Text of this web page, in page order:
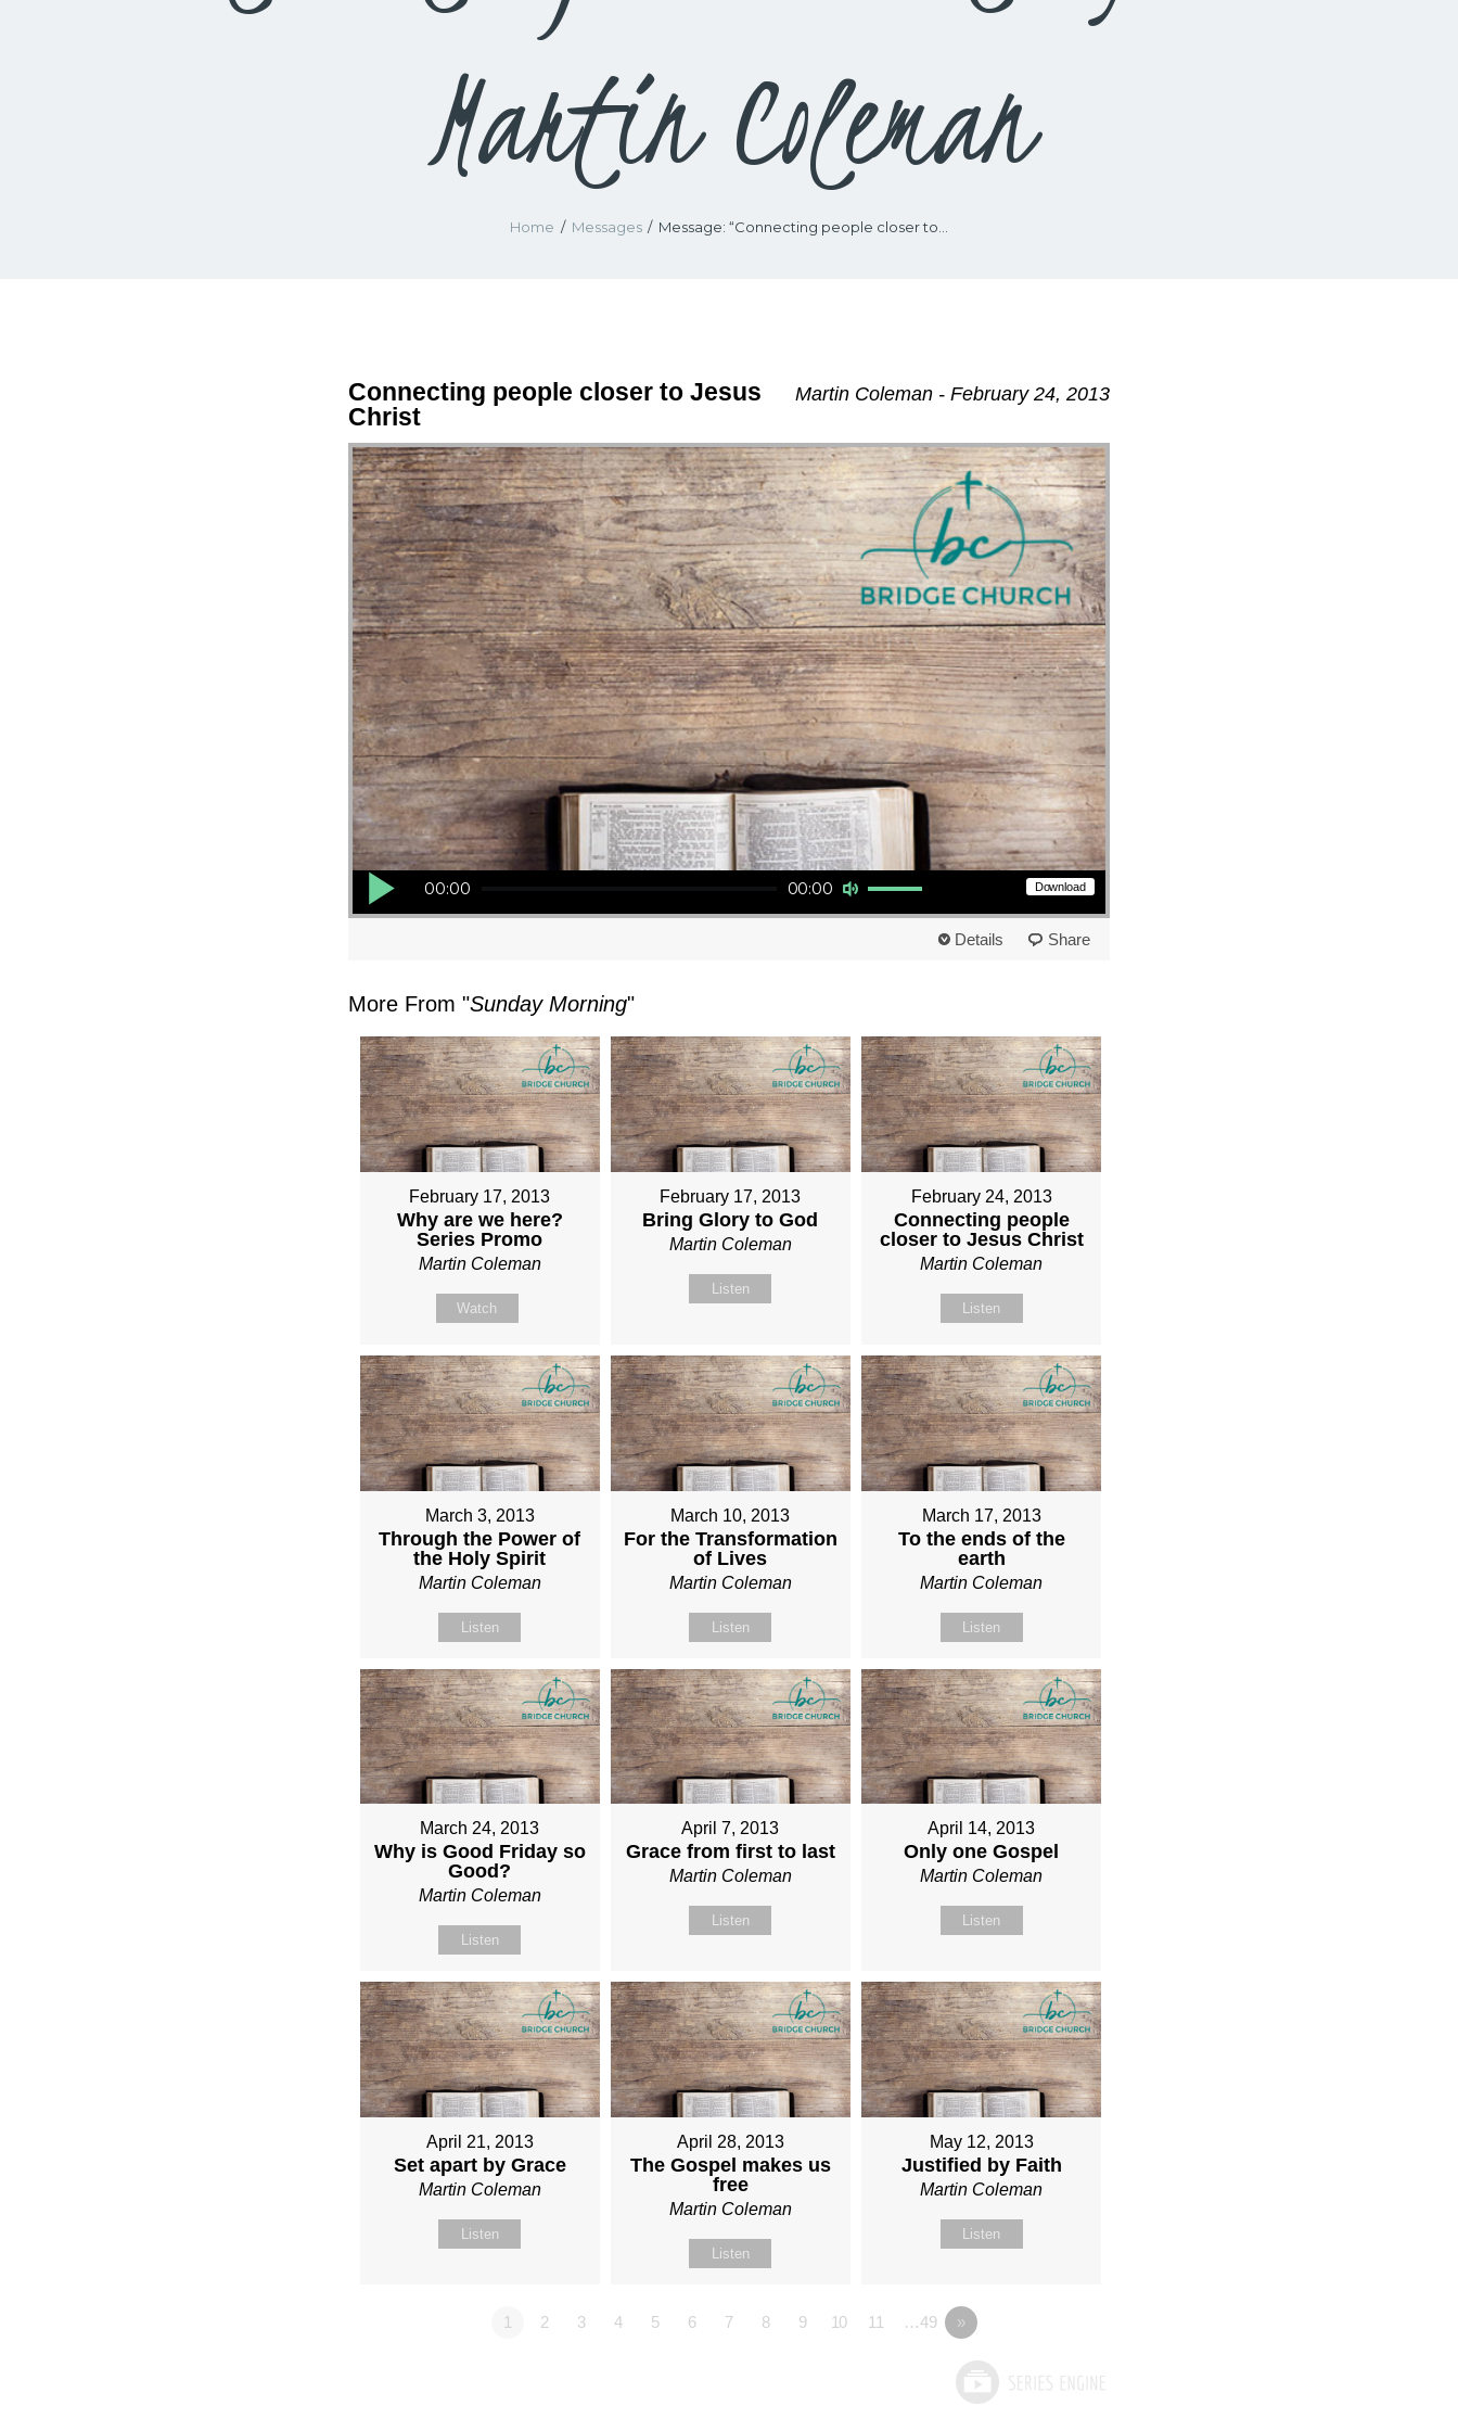
Martin Coleman
Home Messages Message: “Connecting people closer to...
Martin Coleman - February 24, 2013
Connecting people closer to Jesus
Christ
Download
Audio Player
00:00
00:00
Use Up/Down Arrow keys to increase or decrease volume.
Details Share
More From "Sunday Morning"
February 17, 2013
Why are we here?
Series Promo
Martin Coleman
Watch
February 17, 2013
Bring Glory to God
Martin Coleman
Listen
February 24, 2013
Connecting people
closer to Jesus Christ
Martin Coleman
Listen
March 3, 2013
Through the Power of
the Holy Spirit
Martin Coleman
Listen
March 10, 2013
For the Transformation
of Lives
Martin Coleman
Listen
March 17, 2013
To the ends of the
earth
Martin Coleman
Listen
March 24, 2013
Why is Good Friday so
Good?
Martin Coleman
Listen
April 7, 2013
Grace from first to last
Martin Coleman
Listen
April 14, 2013
Only one Gospel
Martin Coleman
Listen
April 21, 2013
Set apart by Grace
Martin Coleman
Listen
April 28, 2013
The Gospel makes us
free
Martin Coleman
Listen
May 12, 2013
Justified by Faith
Martin Coleman
Listen
1 2 3 4 5 6 7 8 9 10 11 …49 »